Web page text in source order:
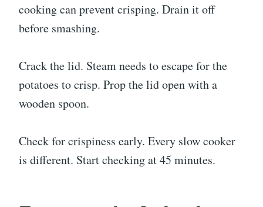
cooking can prevent crisping. Drain it off
before smashing.
Crack the lid. Steam needs to escape for the
potatoes to crisp. Prop the lid open with a
wooden spoon.
Check for crispiness early. Every slow cooker
is different. Start checking at 45 minutes.